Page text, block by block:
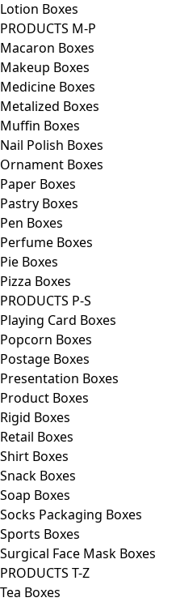
Lotion Boxes
PRODUCTS M-P
Macaron Boxes
Makeup Boxes
Medicine Boxes
Metalized Boxes
Muffin Boxes
Nail Polish Boxes
Ornament Boxes
Paper Boxes
Pastry Boxes
Pen Boxes
Perfume Boxes
Pie Boxes
Pizza Boxes
PRODUCTS P-S
Playing Card Boxes
Popcorn Boxes
Postage Boxes
Presentation Boxes
Product Boxes
Rigid Boxes
Retail Boxes
Shirt Boxes
Snack Boxes
Soap Boxes
Socks Packaging Boxes
Sports Boxes
Surgical Face Mask Boxes
PRODUCTS T-Z
Tea Boxes